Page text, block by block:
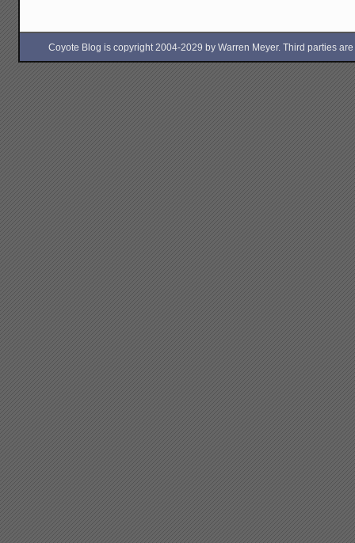
Coyote Blog is copyright 2004-2029 by Warren Meyer. Third parties